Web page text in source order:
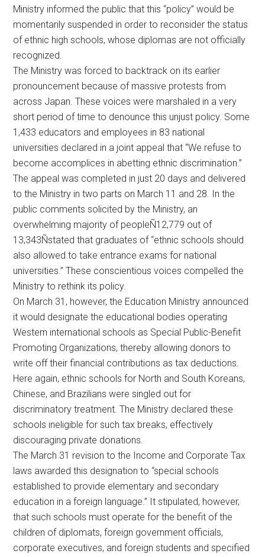
Ministry informed the public that this “policy” would be
momentarily suspended in order to reconsider the status
of ethnic high schools, whose diplomas are not officially
recognized.
The Ministry was forced to backtrack on its earlier
pronouncement because of massive protests from
across Japan. These voices were marshaled in a very
short period of time to denounce this unjust policy. Some
1,433 educators and employees in 83 national
universities declared in a joint appeal that “We refuse to
become accomplices in abetting ethnic discrimination.”
The appeal was completed in just 20 days and delivered
to the Ministry in two parts on March 11 and 28. In the
public comments solicited by the Ministry, an
overwhelming majority of peopleÑ12,779 out of
13,343Ñstated that graduates of “ethnic schools should
also allowed to take entrance exams for national
universities.” These conscientious voices compelled the
Ministry to rethink its policy.
On March 31, however, the Education Ministry announced
it would designate the educational bodies operating
Western international schools as Special Public-Benefit
Promoting Organizations, thereby allowing donors to
write off their financial contributions as tax deductions.
Here again, ethnic schools for North and South Koreans,
Chinese, and Brazilians were singled out for
discriminatory treatment. The Ministry declared these
schools ineligible for such tax breaks, effectively
discouraging private donations.
The March 31 revision to the Income and Corporate Tax
laws awarded this designation to “special schools
established to provide elementary and secondary
education in a foreign language.” It stipulated, however,
that such schools must operate for the benefit of the
children of diplomats, foreign government officials,
corporate executives, and foreign students and specified